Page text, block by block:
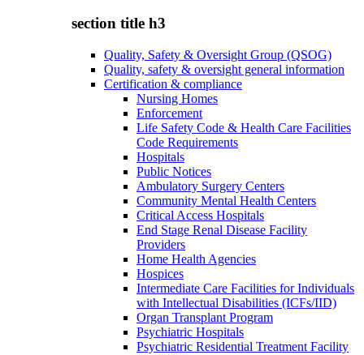
section title h3
Quality, Safety & Oversight Group (QSOG)
Quality, safety & oversight general information
Certification & compliance
Nursing Homes
Enforcement
Life Safety Code & Health Care Facilities
Code Requirements
Hospitals
Public Notices
Ambulatory Surgery Centers
Community Mental Health Centers
Critical Access Hospitals
End Stage Renal Disease Facility
Providers
Home Health Agencies
Hospices
Intermediate Care Facilities for Individuals
with Intellectual Disabilities (ICFs/IID)
Organ Transplant Program
Psychiatric Hospitals
Psychiatric Residential Treatment Facility